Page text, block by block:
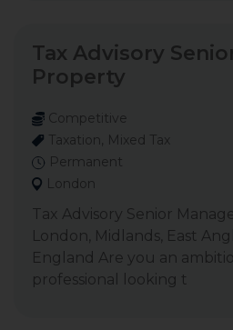
Tax Advisory
Property
Competitive
Taxation, Mixed Tax
Permanent
London
Tax Advisory Senior
London, Midlands, East
England Are you an
professional looking t